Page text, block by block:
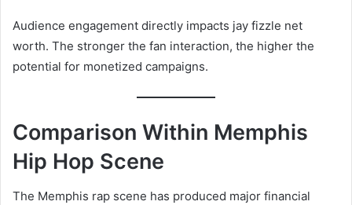
Audience engagement directly impacts jay fizzle net
worth. The stronger the fan interaction, the higher the
potential for monetized campaigns.
Comparison Within Memphis
Hip Hop Scene
The Memphis rap scene has produced major financial